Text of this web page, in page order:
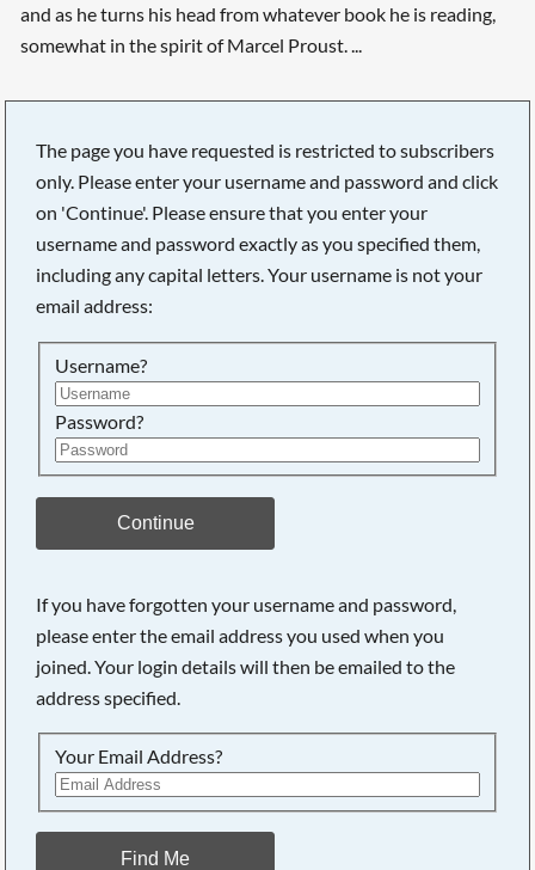
and as he turns his head from whatever book he is reading,
somewhat in the spirit of Marcel Proust. ...
The page you have requested is restricted to subscribers
only. Please enter your username and password and click
on 'Continue'. Please ensure that you enter your
username and password exactly as you specified them,
including any capital letters. Your username is not your
email address:
Username?
Password?
Continue
If you have forgotten your username and password,
please enter the email address you used when you
joined. Your login details will then be emailed to the
address specified.
Your Email Address?
Find Me
Searching, please wait...